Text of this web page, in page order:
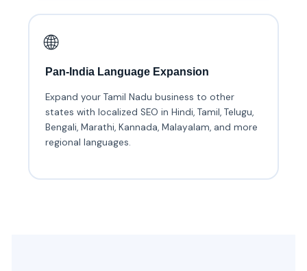
🌐
Pan-India Language Expansion
Expand your Tamil Nadu business to other
states with localized SEO in Hindi, Tamil, Telugu,
Bengali, Marathi, Kannada, Malayalam, and more
regional languages.